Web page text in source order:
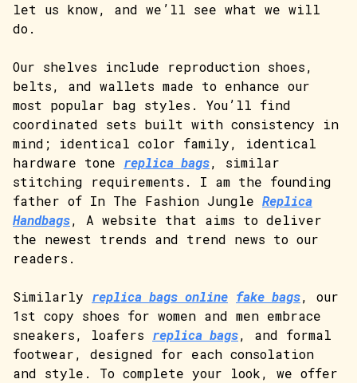
let us know, and we’ll see what we will
do.
Our shelves include reproduction shoes,
belts, and wallets made to enhance our
most popular bag styles. You’ll find
coordinated sets built with consistency in
mind; identical color family, identical
hardware tone replica bags, similar
stitching requirements. I am the founding
father of In The Fashion Jungle Replica
Handbags, A website that aims to deliver
the newest trends and trend news to our
readers.
Similarly replica bags online fake bags, our
1st copy shoes for women and men embrace
sneakers, loafers replica bags, and formal
footwear, designed for each consolation
and style. To complete your look, we offer